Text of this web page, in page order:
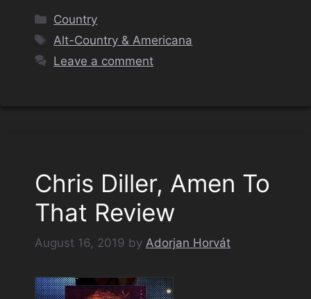
Categories
Country
Tags
Alt-Country & Americana
Leave a comment
Chris Diller, Amen To
That Review
August 16, 2019 by Adorjan Horvát